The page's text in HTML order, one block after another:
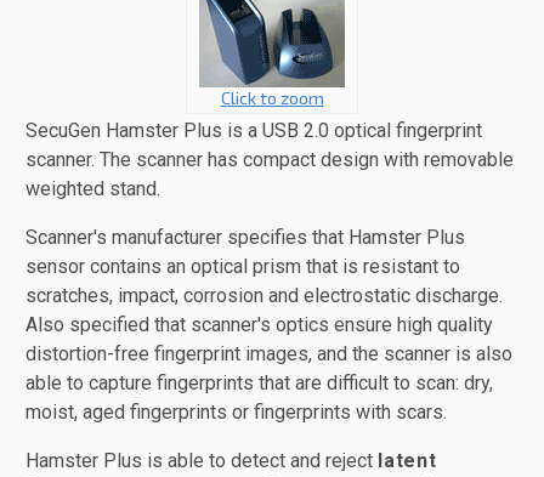
Click to zoom
SecuGen Hamster Plus is a USB 2.0 optical fingerprint
scanner. The scanner has compact design with removable
weighted stand.
Scanner's manufacturer specifies that Hamster Plus
sensor contains an optical prism that is resistant to
scratches, impact, corrosion and electrostatic discharge.
Also specified that scanner's optics ensure high quality
distortion-free fingerprint images, and the scanner is also
able to capture fingerprints that are difficult to scan: dry,
moist, aged fingerprints or fingerprints with scars.
Hamster Plus is able to detect and reject latent